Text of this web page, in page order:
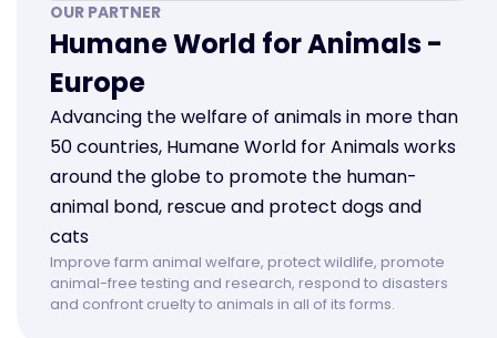
OUR PARTNER
Humane World for Animals -
Europe
Advancing the welfare of animals in more than
50 countries, Humane World for Animals works
around the globe to promote the human-
animal bond, rescue and protect dogs and
cats
Improve farm animal welfare, protect wildlife, promote
animal-free testing and research, respond to disasters
and confront cruelty to animals in all of its forms.